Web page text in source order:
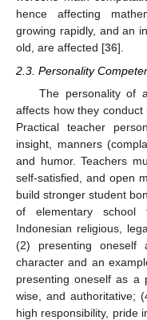
hence affecting
growing rapidly, and an
old, are affected [36].
2.3. Personality
The personality of
affects how they conduct
Practical teacher
insight, manners
and humor. Teachers
self-satisfied, and open
build stronger student
of elementary school
Indonesian religious,
(2) presenting
character and an
presenting oneself as a
wise, and authoritative;
high responsibility, pride